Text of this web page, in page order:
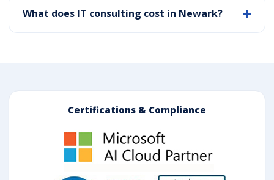
What does IT consulting cost in Newark?
Certifications & Compliance